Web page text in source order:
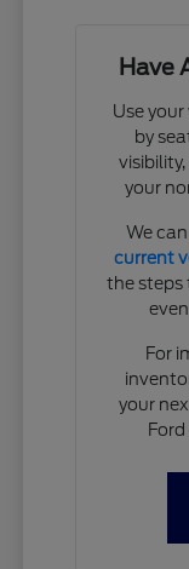
Have
Use
by
your
We
current
the steps
For
your